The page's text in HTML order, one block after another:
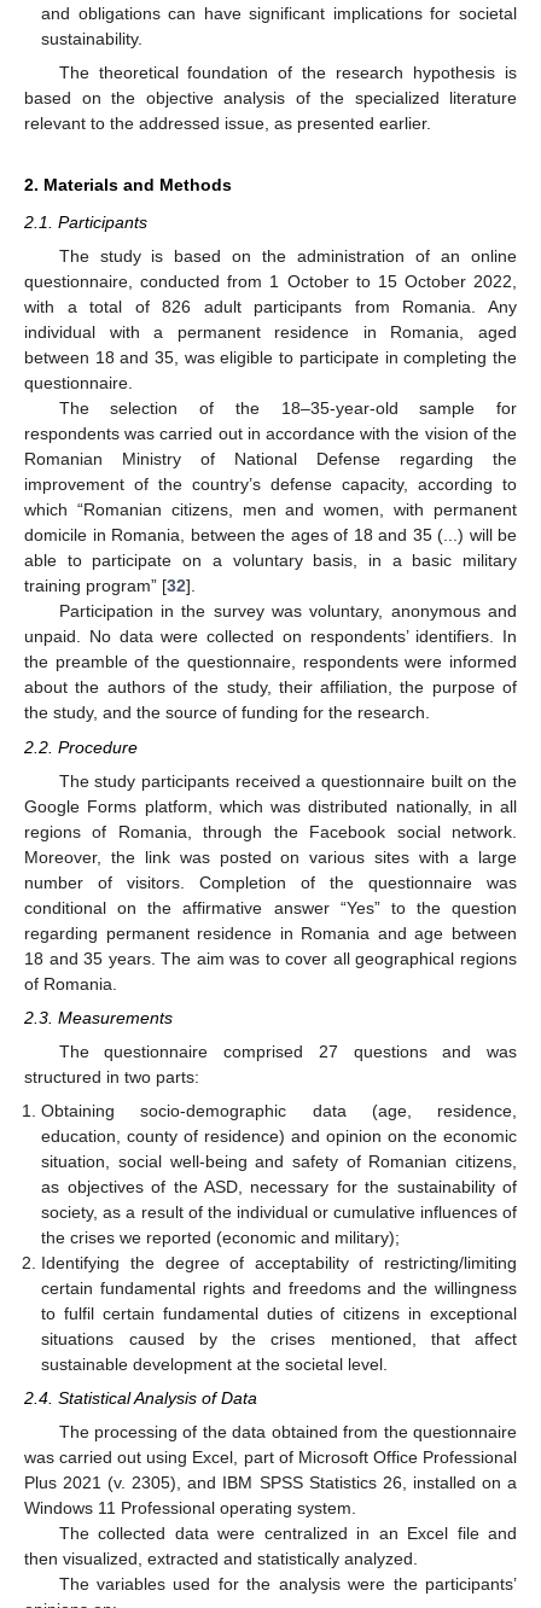
and obligations can have significant implications for societal
sustainability.
The theoretical foundation of the research hypothesis is
based on the objective analysis of the specialized literature
relevant to the addressed issue, as presented earlier.
2. Materials and Methods
2.1. Participants
The study is based on the administration of an online
questionnaire, conducted from 1 October to 15 October 2022,
with a total of 826 adult participants from Romania. Any
individual with a permanent residence in Romania, aged
between 18 and 35, was eligible to participate in completing the
questionnaire.
The selection of the 18–35-year-old sample for
respondents was carried out in accordance with the vision of the
Romanian Ministry of National Defense regarding the
improvement of the country’s defense capacity, according to
which “Romanian citizens, men and women, with permanent
domicile in Romania, between the ages of 18 and 35 (...) will be
able to participate on a voluntary basis, in a basic military
training program” [32].
Participation in the survey was voluntary, anonymous and
unpaid. No data were collected on respondents’ identifiers. In
the preamble of the questionnaire, respondents were informed
about the authors of the study, their affiliation, the purpose of
the study, and the source of funding for the research.
2.2. Procedure
The study participants received a questionnaire built on the
Google Forms platform, which was distributed nationally, in all
regions of Romania, through the Facebook social network.
Moreover, the link was posted on various sites with a large
number of visitors. Completion of the questionnaire was
conditional on the affirmative answer “Yes” to the question
regarding permanent residence in Romania and age between
18 and 35 years. The aim was to cover all geographical regions
of Romania.
2.3. Measurements
The questionnaire comprised 27 questions and was
structured in two parts:
Obtaining socio-demographic data (age, residence,
education, county of residence) and opinion on the economic
situation, social well-being and safety of Romanian citizens,
as objectives of the ASD, necessary for the sustainability of
society, as a result of the individual or cumulative influences of
the crises we reported (economic and military);
Identifying the degree of acceptability of restricting/limiting
certain fundamental rights and freedoms and the willingness
to fulfil certain fundamental duties of citizens in exceptional
situations caused by the crises mentioned, that affect
sustainable development at the societal level.
2.4. Statistical Analysis of Data
The processing of the data obtained from the questionnaire
was carried out using Excel, part of Microsoft Office Professional
Plus 2021 (v. 2305), and IBM SPSS Statistics 26, installed on a
Windows 11 Professional operating system.
The collected data were centralized in an Excel file and
then visualized, extracted and statistically analyzed.
The variables used for the analysis were the participants’